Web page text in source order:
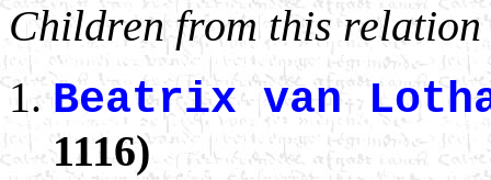
Children from this relation
Beatrix van
1116)